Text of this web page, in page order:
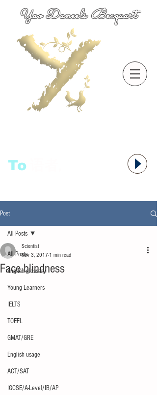
Yao Daneels Becquart
To
Post
All Posts
English glossary
Young Learners
IELTS
TOEFL
GMAT/GRE
English usage
ACT/SAT
IGCSE/A-Level/IB/AP
All Posts
Face blindness
Scientist
Nov 3, 2017 1 min read